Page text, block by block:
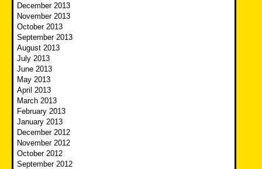
December 2013
November 2013
October 2013
September 2013
August 2013
July 2013
June 2013
May 2013
April 2013
March 2013
February 2013
January 2013
December 2012
November 2012
October 2012
September 2012